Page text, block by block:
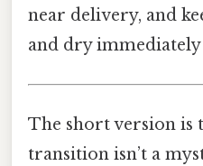
near delivery, and
and dry
The short version is
transition isn’t a